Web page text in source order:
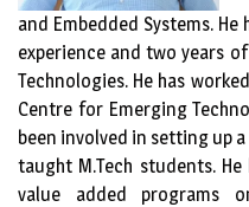
and Embedded Systems.
experience and two years
Technologies. He has
Centre for Emerging
been involved in setting up a
taught M.Tech students.
value added programs